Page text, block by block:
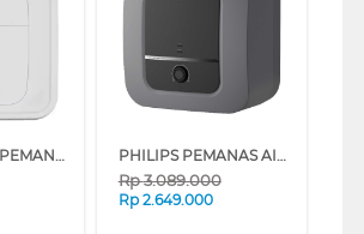
ELECTROLUX PEMANAS AIR LISTRIK ELECTRIC STORAGE WATER HEATER EYE03016WE PHILIPS PEMANAS AIR LISTRIK ELECTRIC STORAGE WATER HEATER 30L AWH1606/70
Rp3.089.000
Rp 2.649.000